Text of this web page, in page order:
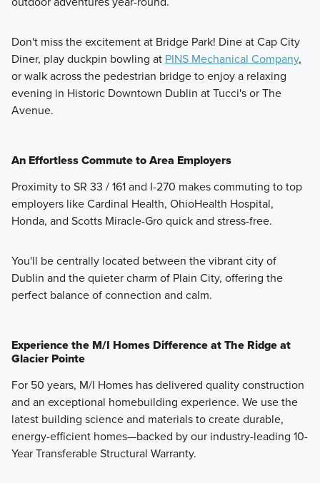
Don't miss the excitement at Bridge Park! Dine at Cap City
Diner, play duckpin bowling at PINS Mechanical Company,
or walk across the pedestrian bridge to enjoy a relaxing
evening in Historic Downtown Dublin at Tucci's or The
Avenue.
An Effortless Commute to Area Employers
Proximity to SR 33 / 161 and I-270 makes commuting to top
employers like Cardinal Health, OhioHealth Hospital,
Honda, and Scotts Miracle-Gro quick and stress-free.
You'll be centrally located between the vibrant city of
Dublin and the quieter charm of Plain City, offering the
perfect balance of connection and calm.
Experience the M/I Homes Difference at The Ridge at
Glacier Pointe
For 50 years, M/I Homes has delivered quality construction
and an exceptional homebuilding experience. We use the
latest building science and materials to create durable,
energy-efficient homes—backed by our industry-leading 10-
Year Transferable Structural Warranty.